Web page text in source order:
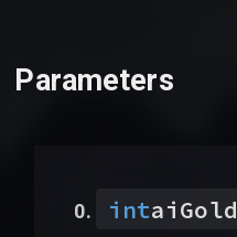
Parameters
intaiGold